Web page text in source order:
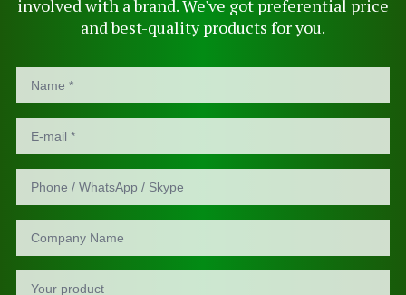
involved with a brand. We've got preferential price
and best-quality products for you.